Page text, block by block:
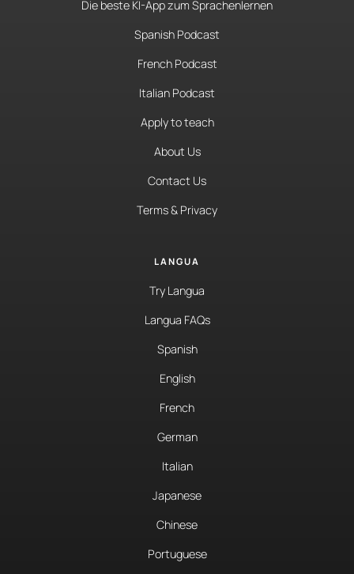
Die beste KI-App zum Sprachenlernen
Spanish Podcast
French Podcast
Italian Podcast
Apply to teach
About Us
Contact Us
Terms & Privacy
LANGUA
Try Langua
Langua FAQs
Spanish
English
French
German
Italian
Japanese
Chinese
Portuguese